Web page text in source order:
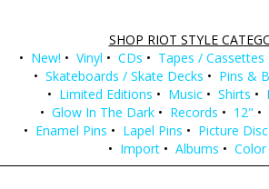
SHOP RIOT STYLE
• New! • Vinyl • CDs • Tapes / Cassettes
• Skateboards / Skate Decks • Pins &
• Limited Editions • Music • Shirts •
• Glow In The Dark • Records • 12" •
• Enamel Pins • Lapel Pins • Picture Disc
• Import • Albums • Color